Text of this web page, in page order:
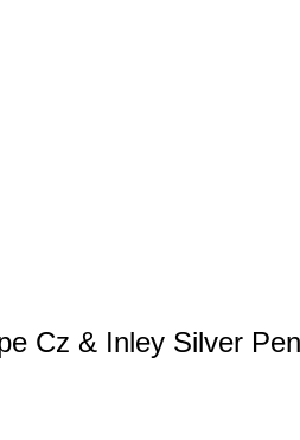
Cz & Inley Silver